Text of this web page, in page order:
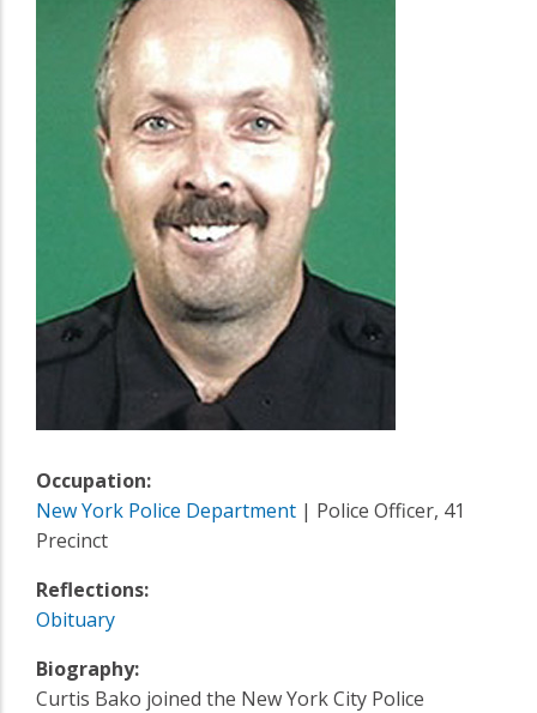
Occupation:
New York Police Department | Police Officer, 41
Precinct
Reflections:
Obituary
Biography:
Curtis Bako joined the New York City Police